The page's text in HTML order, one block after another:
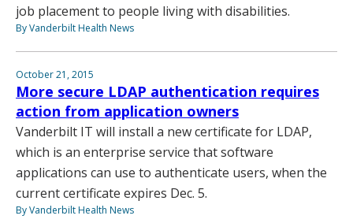
job placement to people living with disabilities.
By Vanderbilt Health News
October 21, 2015
More secure LDAP authentication requires
action from application owners
Vanderbilt IT will install a new certificate for LDAP,
which is an enterprise service that software
applications can use to authenticate users, when the
current certificate expires Dec. 5.
By Vanderbilt Health News